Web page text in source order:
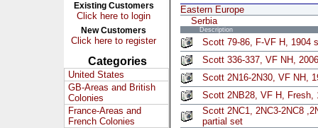
Existing Customers
Click here to login
New Customers
Click here to register
Categories
United States
GB-Areas and British
Colonies
France-Areas and
French Colonies
Eastern Europe
Serbia
Description
Scott 79-86, F-VF H, 1904
Scott 336-337, VF NH,
Scott 2N16-2N30, VF NH,
Scott 2NB28, VF H,
Scott 2NC1, 2NC3-2NC8
partial set